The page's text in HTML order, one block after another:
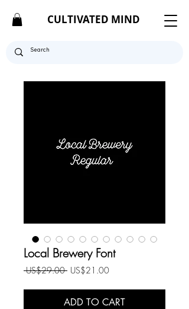
CULTIVATED MIND
Local Brewery Font
US$29.00 Regular
US$21.00Sale
ADD TO CART